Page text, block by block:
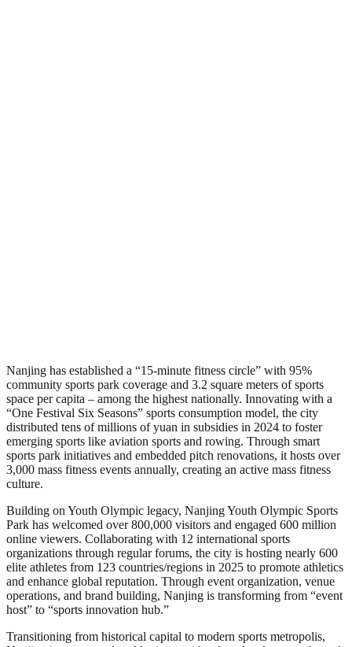
Nanjing has established a “15-minute fitness circle” with 95%
community sports park coverage and 3.2 square meters of sports
space per capita – among the highest nationally. Innovating with a
“One Festival Six Seasons” sports consumption model, the city
distributed tens of millions of yuan in subsidies in 2024 to foster
emerging sports like aviation sports and rowing. Through smart
sports park initiatives and embedded pitch renovations, it hosts over
3,000 mass fitness events annually, creating an active mass fitness
culture.
Building on Youth Olympic legacy, Nanjing Youth Olympic Sports
Park has welcomed over 800,000 visitors and engaged 600 million
online viewers. Collaborating with 12 international sports
organizations through regular forums, the city is hosting nearly 600
elite athletes from 123 countries/regions in 2025 to promote athletics
and enhance global reputation. Through event organization, venue
operations, and brand building, Nanjing is transforming from “event
host” to “sports innovation hub.”
Transitioning from historical capital to modern sports metropolis,